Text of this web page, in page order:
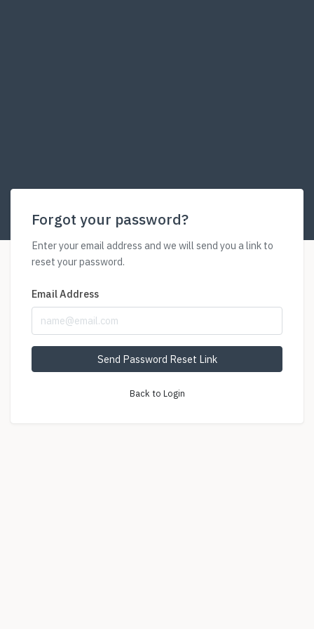
Forgot your password?
Enter your email address and we will send you a link to
reset your password.
Email Address
Send Password Reset Link
Back to Login